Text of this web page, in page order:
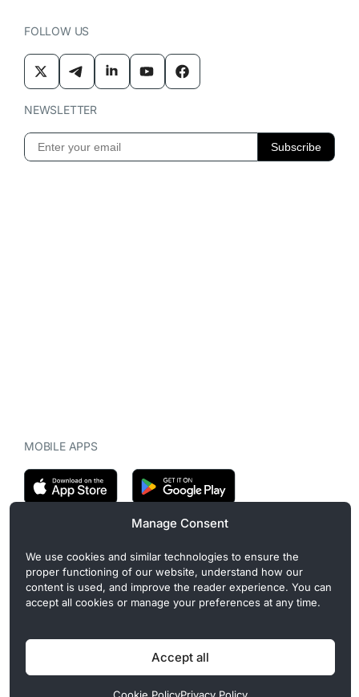
Manage Consent
We use cookies and similar technologies to ensure the
proper functioning of our website, understand how our
content is used, and improve the reader experience. You can
accept all cookies or manage your preferences at any time.
Accept all
FOLLOW US
NEWSLETTER
MOBILE APPS
CryptoMegaphone is an independent digital asset publication
covering crypto regulation, market structure, and institutional
developments. Commercial or sponsored content, when present, is
clearly disclosed and does not influence editorial coverage. Read
more in our
Editorial Standards
Privacy Policy Cookie Policy Terms of Use Disclaimer